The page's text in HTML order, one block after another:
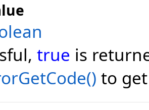
true is
() to